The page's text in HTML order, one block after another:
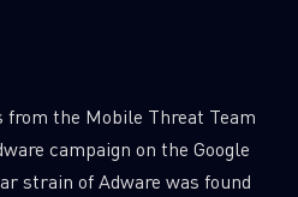
0
175
the Mobile Threat Team
campaign on the Google
strain of Adware was found